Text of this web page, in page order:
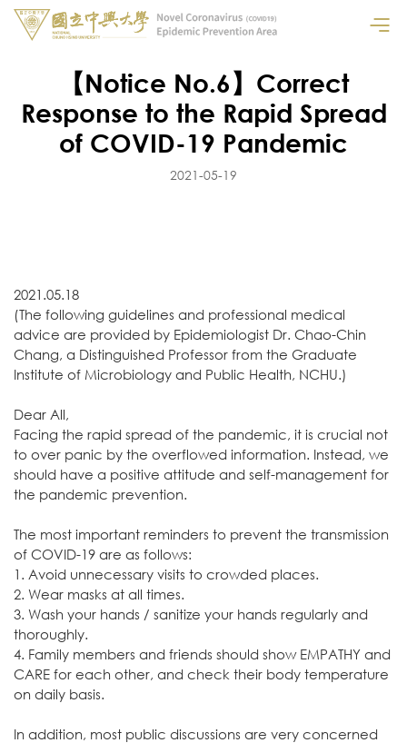
【Notice No.6】Correct
Response to the Rapid Spread
of COVID-19 Pandemic
2021-05-19
2021.05.18
(The following guidelines and professional medical
advice are provided by Epidemiologist Dr. Chao-Chin
Chang, a Distinguished Professor from the Graduate
Institute of Microbiology and Public Health, NCHU.)
Dear All,
Facing the rapid spread of the pandemic, it is crucial not
to over panic by the overflowed information. Instead, we
should have a positive attitude and self-management for
the pandemic prevention.
The most important reminders to prevent the transmission
of COVID-19 are as follows:
1. Avoid unnecessary visits to crowded places.
2. Wear masks at all times.
3. Wash your hands / sanitize your hands regularly and
thoroughly.
4. Family members and friends should show EMPATHY and
CARE for each other, and check their body temperature
on daily basis.
In addition, most public discussions are very concerned